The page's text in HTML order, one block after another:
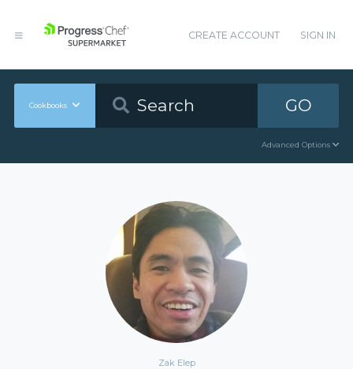
CREATE ACCOUNT SIGN IN
Cookbooks GO
Advanced Options
Zak Elep